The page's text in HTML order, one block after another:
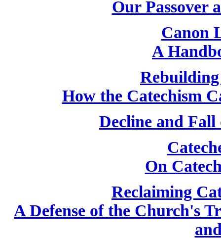
Our Passover
Canon
A
How the Catechism
Decline and
On
Reclaiming
A Defense of the Church's